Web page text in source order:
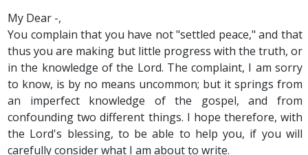
My Dear -,
You complain that you have not "settled peace," and that
thus you are making but little progress with the truth, or
in the knowledge of the Lord. The complaint, I am sorry
to know, is by no means uncommon; but it springs from
an imperfect knowledge of the gospel, and from
confounding two different things. I hope therefore, with
the Lord's blessing, to be able to help you, if you will
carefully consider what I am about to write.